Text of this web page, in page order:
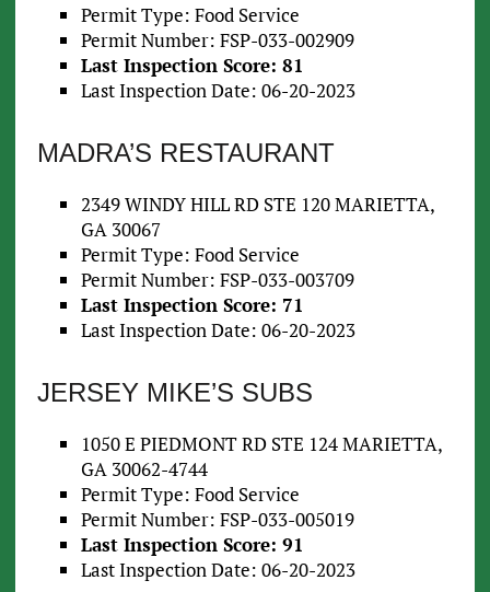
Permit Type: Food Service
Permit Number: FSP-033-002909
Last Inspection Score: 81
Last Inspection Date: 06-20-2023
MADRA’S RESTAURANT
2349 WINDY HILL RD STE 120 MARIETTA,
GA 30067
Permit Type: Food Service
Permit Number: FSP-033-003709
Last Inspection Score: 71
Last Inspection Date: 06-20-2023
JERSEY MIKE’S SUBS
1050 E PIEDMONT RD STE 124 MARIETTA,
GA 30062-4744
Permit Type: Food Service
Permit Number: FSP-033-005019
Last Inspection Score: 91
Last Inspection Date: 06-20-2023